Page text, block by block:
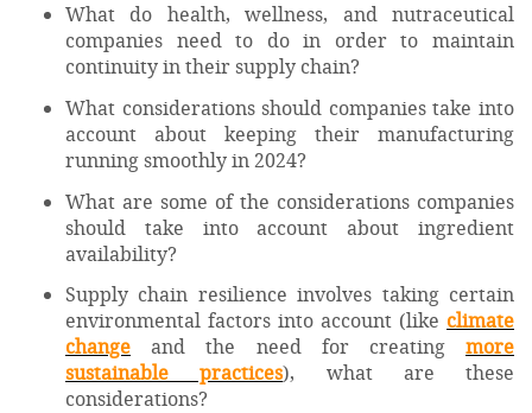
What do health, wellness, and nutraceutical
companies need to do in order to maintain
continuity in their supply chain?
What considerations should companies take into
account about keeping their manufacturing
running smoothly in 2024?
What are some of the considerations companies
should take into account about ingredient
availability?
Supply chain resilience involves taking certain
environmental factors into account (like climate
change and the need for creating more
sustainable practices), what are these
considerations?